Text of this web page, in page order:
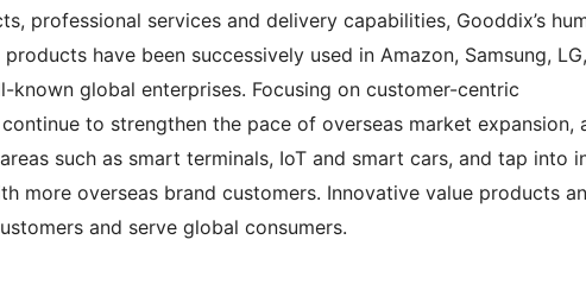
professional services and delivery capabilities, Gooddix’s
have been successively used in Amazon, Samsung, LG,
known global enterprises. Focusing on customer-centric
to strengthen the pace of overseas market expansion,
such as smart terminals, IoT and smart cars, and tap into
more overseas brand customers. Innovative value products
and serve global consumers.